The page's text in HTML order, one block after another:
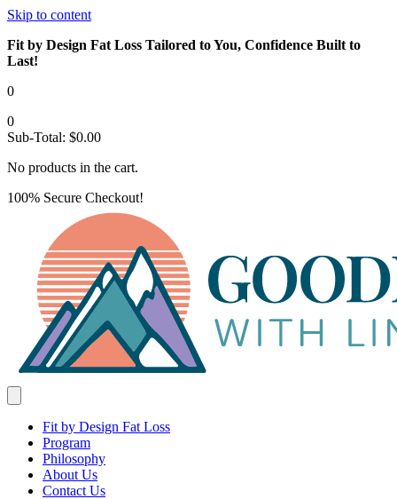
Skip to content
Fit by Design Fat Loss Tailored to You, Confidence Built to
Last!
0
0
Sub-Total: $0.00
No products in the cart.
100% Secure Checkout!
Fit by Design Fat Loss
Program
Philosophy
About Us
Contact Us